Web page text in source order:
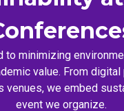
to minimizing
value. From
venues, we embed
event we organize.